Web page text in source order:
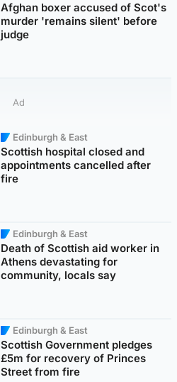
Afghan boxer accused of Scot's
murder 'remains silent' before
judge
Ad
Edinburgh & East
Scottish hospital closed and
appointments cancelled after
fire
Edinburgh & East
Death of Scottish aid worker in
Athens devastating for
community, locals say
Edinburgh & East
Scottish Government pledges
£5m for recovery of Princes
Street from fire